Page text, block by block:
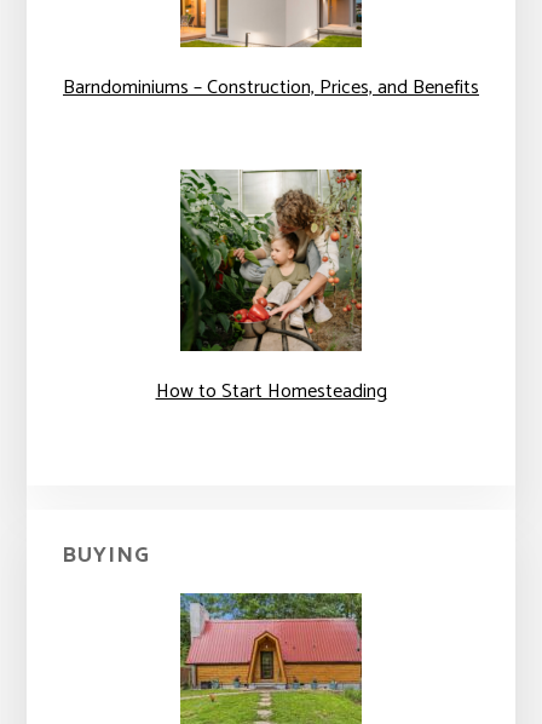
Barndominiums – Construction, Prices, and Benefits
How to Start Homesteading
BUYING